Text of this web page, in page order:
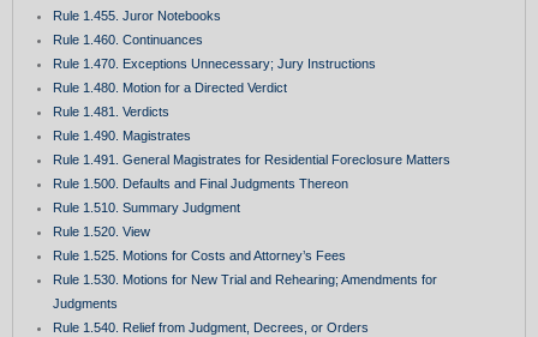
Rule 1.455. Juror Notebooks
Rule 1.460. Continuances
Rule 1.470. Exceptions Unnecessary; Jury Instructions
Rule 1.480. Motion for a Directed Verdict
Rule 1.481. Verdicts
Rule 1.490. Magistrates
Rule 1.491. General Magistrates for Residential Foreclosure Matters
Rule 1.500. Defaults and Final Judgments Thereon
Rule 1.510. Summary Judgment
Rule 1.520. View
Rule 1.525. Motions for Costs and Attorney’s Fees
Rule 1.530. Motions for New Trial and Rehearing; Amendments for
Judgments
Rule 1.540. Relief from Judgment, Decrees, or Orders